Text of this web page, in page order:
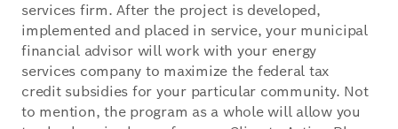
services firm. After the project is developed,
implemented and placed in service, your municipal
financial advisor will work with your energy
services company to maximize the federal tax
credit subsidies for your particular community. Not
to mention, the program as a whole will allow you